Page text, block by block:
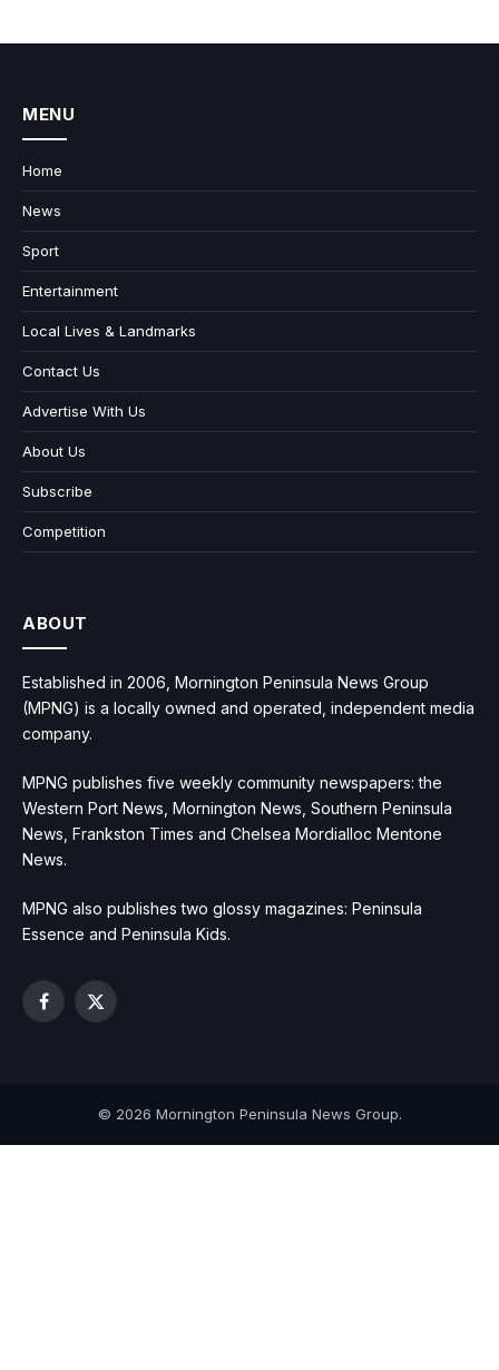
MENU
Home
News
Sport
Entertainment
Local Lives & Landmarks
Contact Us
Advertise With Us
About Us
Subscribe
Competition
ABOUT
Established in 2006, Mornington Peninsula News Group
(MPNG) is a locally owned and operated, independent media
company.
MPNG publishes five weekly community newspapers: the
Western Port News, Mornington News, Southern Peninsula
News, Frankston Times and Chelsea Mordialloc Mentone
News.
MPNG also publishes two glossy magazines: Peninsula
Essence and Peninsula Kids.
Facebook
X
© 2026 Mornington Peninsula News Group.